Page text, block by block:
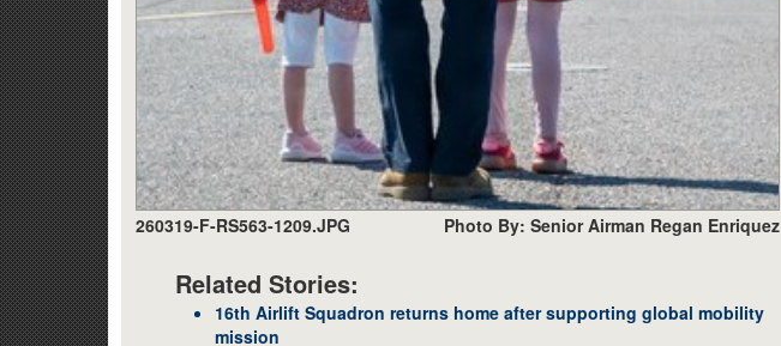
260319-F-RS563-1209.JPG Photo By: Senior Airman Regan Enriquez
Related Stories:
16th Airlift Squadron returns home after supporting global mobility
mission